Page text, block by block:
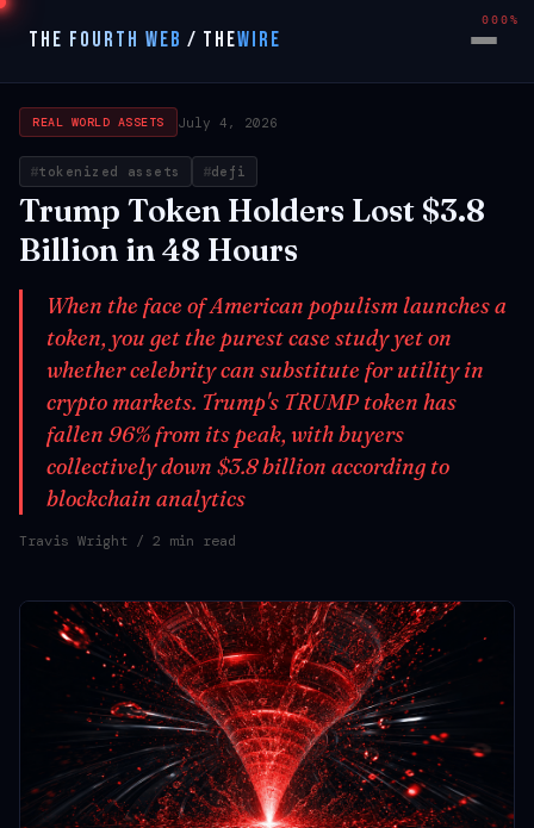
THE FOURTH WEB / THEWIRE
REAL WORLD ASSETS July 4, 2026
tokenized assets defi
Trump Token Holders Lost $3.8
Billion in 48 Hours
When the face of American populism launches a
token, you get the purest case study yet on
whether celebrity can substitute for utility in
crypto markets. Trump's TRUMP token has
fallen 96% from its peak, with buyers
collectively down $3.8 billion according to
blockchain analytics
Travis Wright / 2 min read
000%